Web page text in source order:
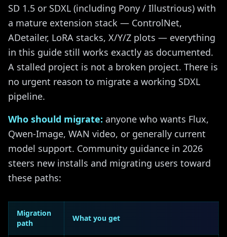
SD 1.5 or SDXL (including Pony / Illustrious) with
a mature extension stack — ControlNet,
ADetailer, LoRA stacks, X/Y/Z plots — everything
in this guide still works exactly as documented.
A stalled project is not a broken project. There is
no urgent reason to migrate a working SDXL
pipeline.
Who should migrate: anyone who wants Flux,
Qwen-Image, WAN video, or generally current
model support. Community guidance in 2026
steers new installs and migrating users toward
these paths:
Migration
path
What you get